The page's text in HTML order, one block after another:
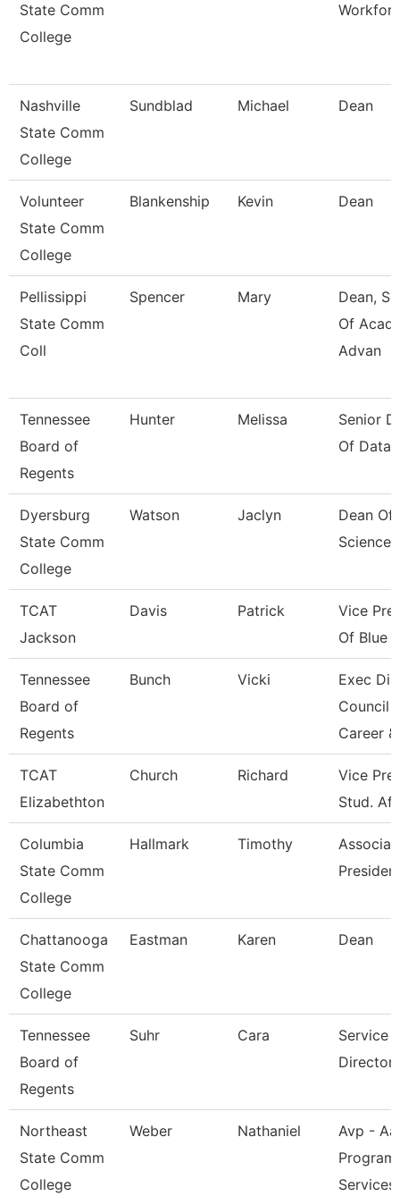
State Comm
College
Nashville
State Comm
College
Sundblad Michael Dean
Volunteer
State Comm
College
Blankenship Kevin Dean
Pellissippi
State Comm
Coll
Spencer Mary
Dean,
Of
Advan
Tennessee
Board of
Regents
Hunter Melissa
Senior
Of Data
Dyersburg
State Comm
College
Watson Jaclyn
Dean Of
Sciences
TCAT
Jackson
Davis Patrick
Vice
Of Blue
Tennessee
Board of
Regents
Bunch Vicki
Exec Dir
Council
Career &
TCAT
Elizabethton
Church Richard
Vice
Stud.
Columbia
State Comm
College
Hallmark Timothy
Chattanooga
State Comm
College
Eastman Karen Dean
Tennessee
Board of
Regents
Suhr Cara
Service
Director
Northeast
State Comm
College
Weber Nathaniel
Avp - Aa
Services